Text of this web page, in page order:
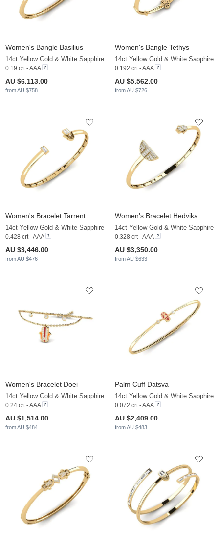
Women's Bangle Basilius
14ct Yellow Gold & White Sapphire
0.19 crt - AAA
AU $6,113.00
from AU $758
Women's Bangle Tethys
14ct Yellow Gold & White Sapphire
0.192 crt - AAA
AU $5,562.00
from AU $726
Women's Bracelet Tarrent
14ct Yellow Gold & White Sapphire
0.428 crt - AAA
AU $3,446.00
from AU $476
Women's Bracelet Hedvika
14ct Yellow Gold & White Sapphire
0.328 crt - AAA
AU $3,350.00
from AU $633
Women's Bracelet Doei
14ct Yellow Gold & White Sapphire
0.24 crt - AAA
AU $1,514.00
from AU $484
Palm Cuff Datsva
14ct Yellow Gold & White Sapphire
0.072 crt - AAA
AU $2,409.00
from AU $483